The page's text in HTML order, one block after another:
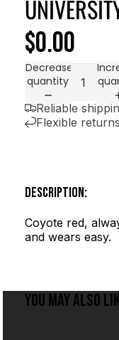
$0.00
Decrease
quantity
Reliable
Flexible returns
DESCRIPTION:
Coyote red,
and wears easy.
YOU MAY ALSO